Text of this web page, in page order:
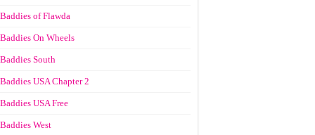
Baddies of Flawda
Baddies On Wheels
Baddies South
Baddies USA Chapter 2
Baddies USA Free
Baddies West